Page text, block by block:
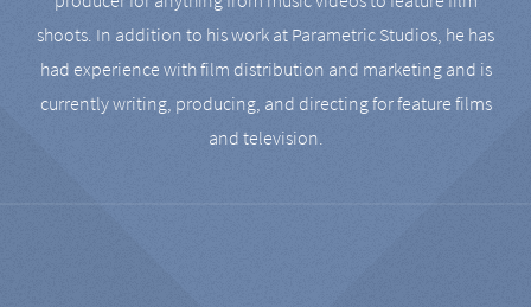
shoots. In addition to his work at Parametric Studios, he has
had experience with film distribution and marketing and is
currently writing, producing, and directing for feature films
and television.